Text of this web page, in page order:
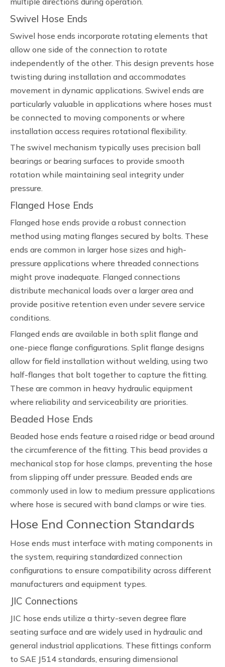
Swivel Hose Ends
Swivel hose ends incorporate rotating elements that
allow one side of the connection to rotate
independently of the other. This design prevents hose
twisting during installation and accommodates
movement in dynamic applications. Swivel ends are
particularly valuable in applications where hoses must
be connected to moving components or where
installation access requires rotational flexibility.
The swivel mechanism typically uses precision ball
bearings or bearing surfaces to provide smooth
rotation while maintaining seal integrity under
pressure.
Flanged Hose Ends
Flanged hose ends provide a robust connection
method using mating flanges secured by bolts. These
ends are common in larger hose sizes and high-
pressure applications where threaded connections
might prove inadequate. Flanged connections
distribute mechanical loads over a larger area and
provide positive retention even under severe service
conditions.
Flanged ends are available in both split flange and
one-piece flange configurations. Split flange designs
allow for field installation without welding, using two
half-flanges that bolt together to capture the fitting.
These are common in heavy hydraulic equipment
where reliability and serviceability are priorities.
Beaded Hose Ends
Beaded hose ends feature a raised ridge or bead around
the circumference of the fitting. This bead provides a
mechanical stop for hose clamps, preventing the hose
from slipping off under pressure. Beaded ends are
commonly used in low to medium pressure applications
where hose is secured with band clamps or wire ties.
Hose End Connection Standards
Hose ends must interface with mating components in
the system, requiring standardized connection
configurations to ensure compatibility across different
manufacturers and equipment types.
JIC Connections
JIC hose ends utilize a thirty-seven degree flare
seating surface and are widely used in hydraulic and
general industrial applications. These fittings conform
to SAE J514 standards, ensuring dimensional